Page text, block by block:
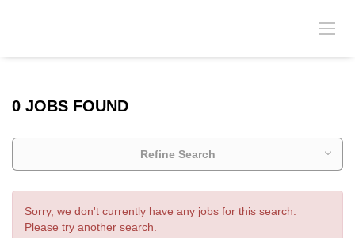
0 JOBS FOUND
Refine Search
Sorry, we don't currently have any jobs for this search.
Please try another search.